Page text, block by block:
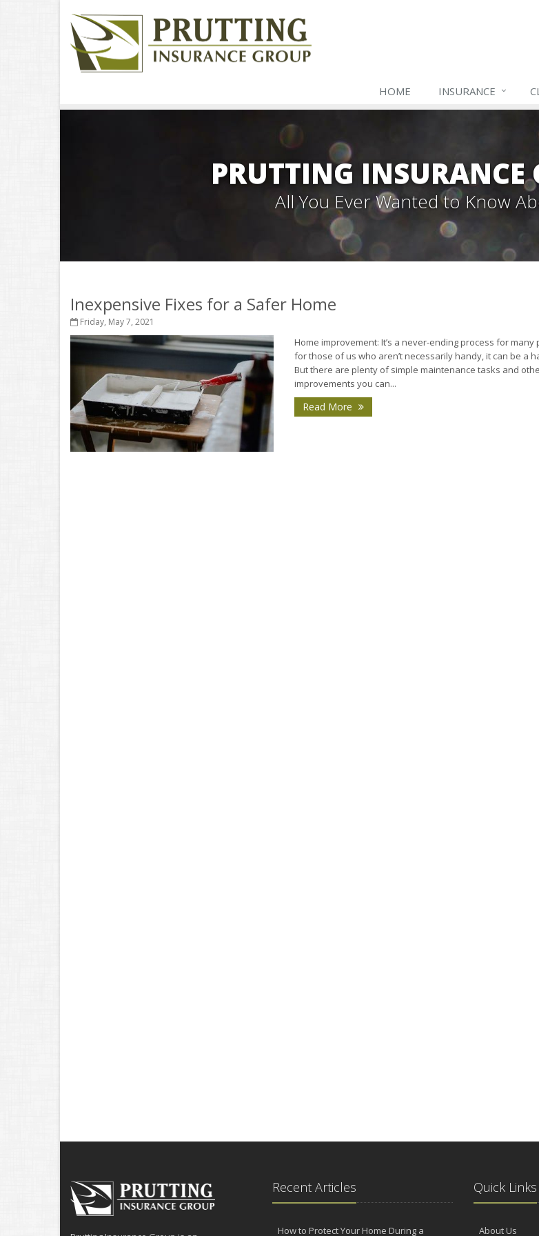
HOME INSURANCE
PRUTTING INSURANCE
All You Ever Wanted to Know
Inexpensive Fixes for a Safer Home
Friday, May 7, 2021
Home improvement: It’s a never-ending process for many
for those of us who aren’t necessarily handy, it can be a
But there are plenty of simple maintenance tasks and
improvements you can...
Read More
Recent Articles
How to Protect Your Home During a
Quick Links
About Us